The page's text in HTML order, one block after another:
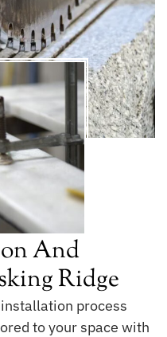
And
Ridge
process
to your space with